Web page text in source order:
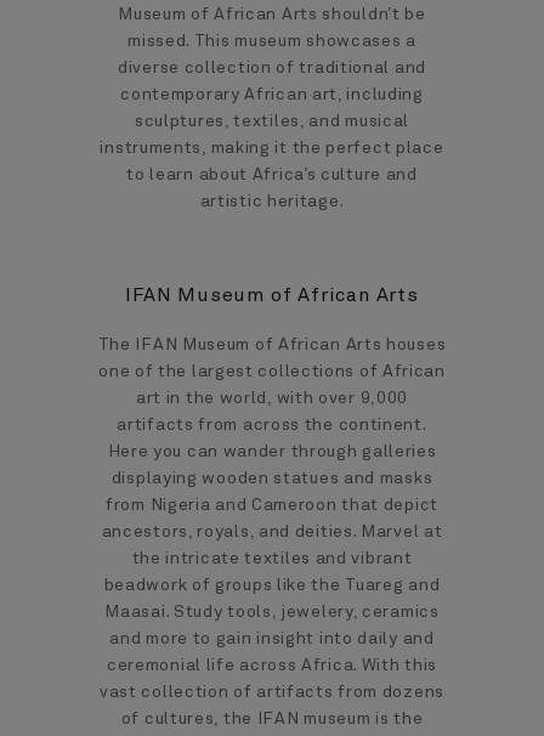
Museum of African Arts shouldn’t be
missed. This museum showcases a
diverse collection of traditional and
contemporary African art, including
sculptures, textiles, and musical
instruments, making it the perfect place
to learn about Africa’s culture and
artistic heritage.
IFAN Museum of African Arts
The IFAN Museum of African Arts houses
one of the largest collections of African
art in the world, with over 9,000
artifacts from across the continent.
Here you can wander through galleries
displaying wooden statues and masks
from Nigeria and Cameroon that depict
ancestors, royals, and deities. Marvel at
the intricate textiles and vibrant
beadwork of groups like the Tuareg and
Maasai. Study tools, jewelery, ceramics
and more to gain insight into daily and
ceremonial life across Africa. With this
vast collection of artifacts from dozens
of cultures, the IFAN museum is the